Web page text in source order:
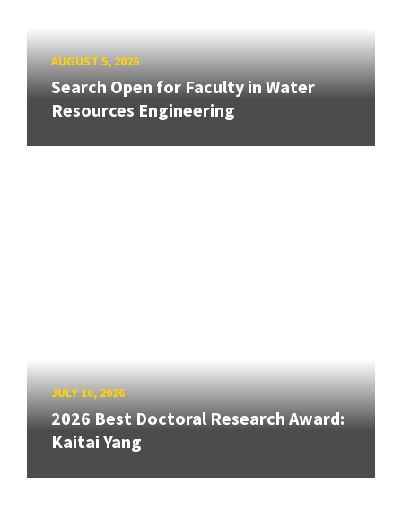
AUGUST 5, 2026
Search Open for Faculty in Water
Resources Engineering
JULY 16, 2026
2026 Best Doctoral Research Award:
Kaitai Yang